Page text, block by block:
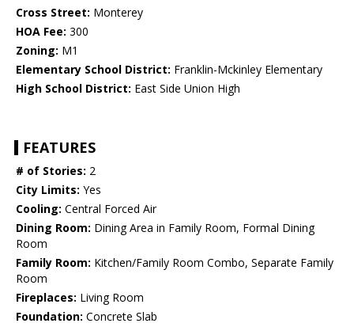
Cross Street: Monterey
HOA Fee: 300
Zoning: M1
Elementary School District: Franklin-Mckinley Elementary
High School District: East Side Union High
FEATURES
# of Stories: 2
City Limits: Yes
Cooling: Central Forced Air
Dining Room: Dining Area in Family Room, Formal Dining
Room
Family Room: Kitchen/Family Room Combo, Separate Family
Room
Fireplaces: Living Room
Foundation: Concrete Slab